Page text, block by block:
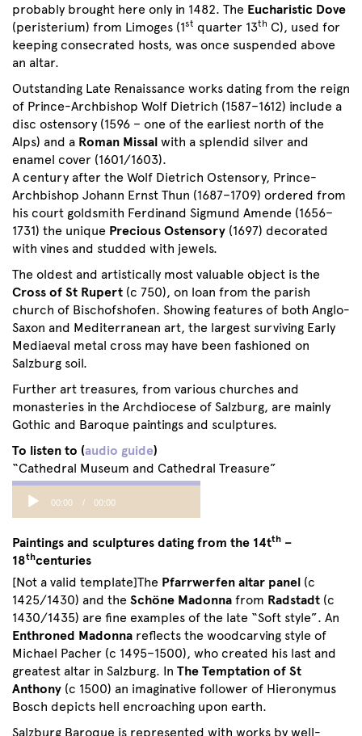
probably brought here only in 1482. The Eucharistic Dove
(peristerium) from Limoges (1st quarter 13th C), used for
keeping consecrated hosts, was once suspended above
an altar.
Outstanding Late Renaissance works dating from the reign
of Prince-Archbishop Wolf Dietrich (1587–1612) include a
disc ostensory (1596 – one of the earliest north of the
Alps) and a Roman Missal with a splendid silver and
enamel cover (1601/1603).
A century after the Wolf Dietrich Ostensory, Prince-
Archbishop Johann Ernst Thun (1687–1709) ordered from
his court goldsmith Ferdinand Sigmund Amende (1656–
1731) the unique Precious Ostensory (1697) decorated
with vines and studded with jewels.
The oldest and artistically most valuable object is the
Cross of St Rupert (c 750), on loan from the parish
church of Bischofshofen. Showing features of both Anglo-
Saxon and Mediterranean art, the largest surviving Early
Mediaeval metal cross may have been fashioned on
Salzburg soil.
Further art treasures, from various churches and
monasteries in the Archdiocese of Salzburg, are mainly
Gothic and Baroque paintings and sculptures.
To listen to (audio guide)
“Cathedral Museum and Cathedral Treasure”
Audio
Player
00:00 00:00
Paintings and sculptures dating from the 14tth –
18thcenturies
[Not a valid template]The Pfarrwerfen altar panel (c
1425/1430) and the Schöne Madonna from Radstadt (c
1430/1435) are fine examples of the late “Soft style”. An
Enthroned Madonna reflects the woodcarving style of
Michael Pacher (c 1495–1500), who created his last and
greatest altar in Salzburg. In The Temptation of St
Anthony (c 1500) an imaginative follower of Hieronymus
Bosch depicts hell encroaching upon earth.
Salzburg Baroque is represented with works by well-